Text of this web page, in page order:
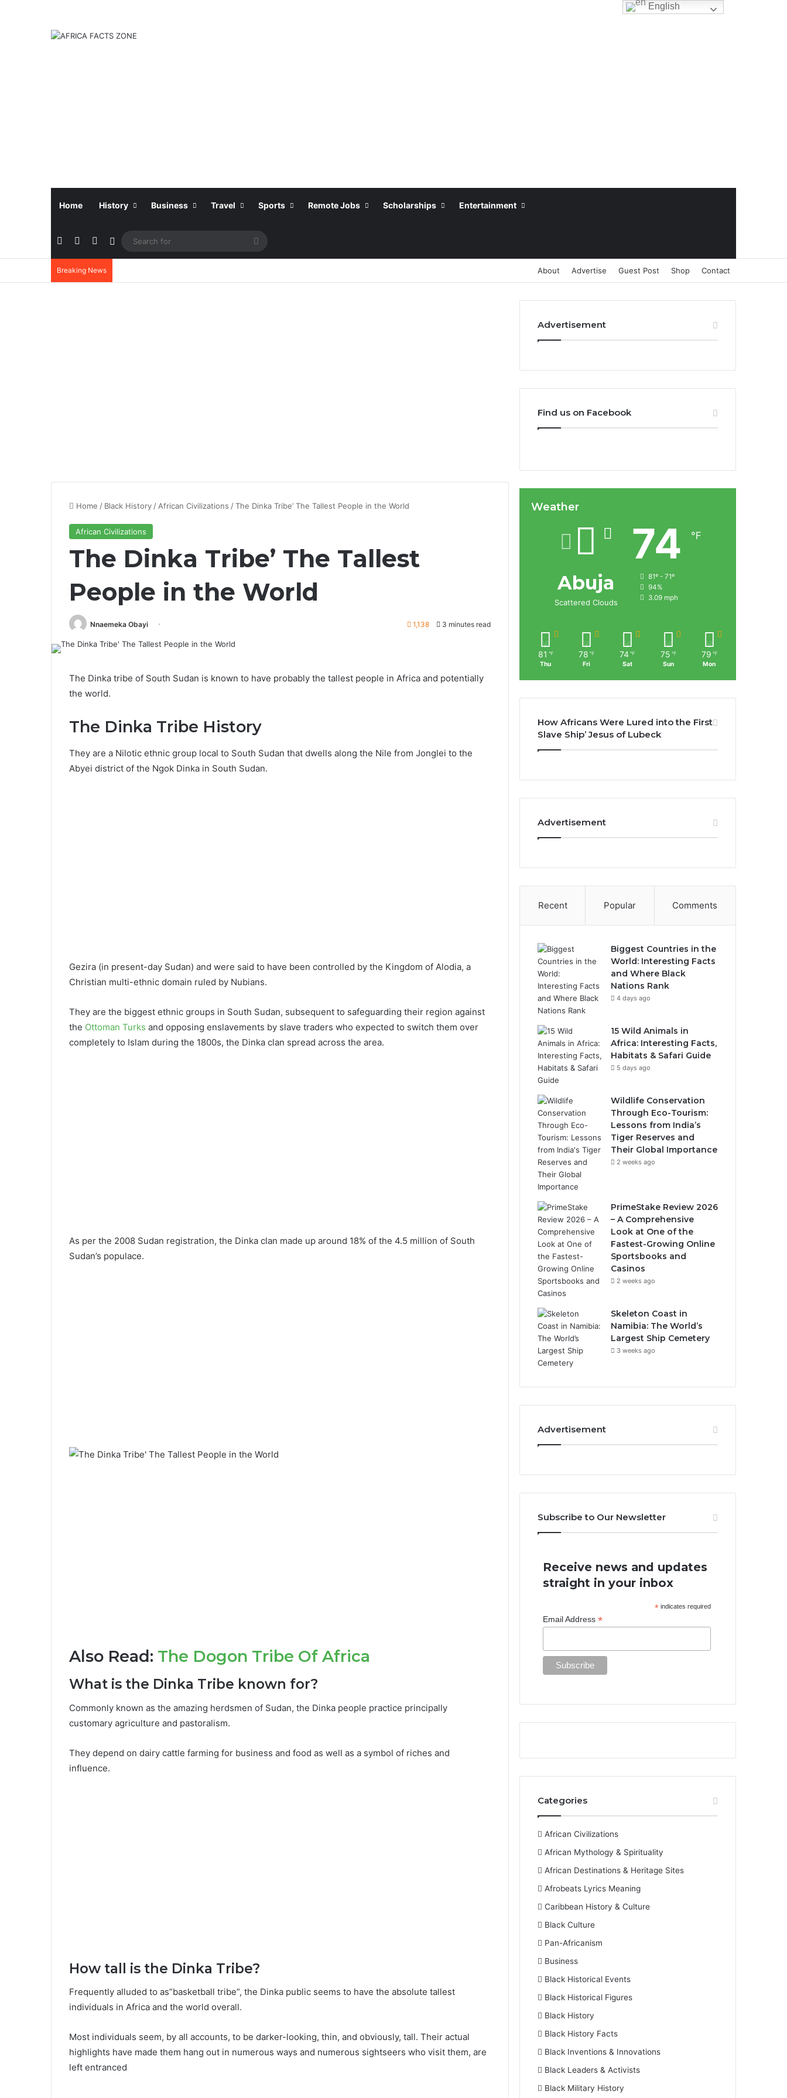
Home History Business Travel Sports Remote Jobs Scholarships Entertainment
Facebook Instagram
Sidebar
Search
for
Breaking News About Advertise Guest Post Shop Contact
Home / Black History / African Civilizations /The Dinka Tribe’ The Tallest People in the World
African Civilizations
The Dinka Tribe’ The Tallest
People in the World
Nnaemeka Obayi 1,138 3 minutes read
The Dinka tribe of South Sudan is known to have probably the tallest people in Africa and potentially
the world.
The Dinka Tribe History
They are a Nilotic ethnic group local to South Sudan that dwells along the Nile from Jonglei to the
Abyei district of the Ngok Dinka in South Sudan.
Gezira (in present-day Sudan) and were said to have been controlled by the Kingdom of Alodia, a
Christian multi-ethnic domain ruled by Nubians.
They are the biggest ethnic groups in South Sudan, subsequent to safeguarding their region against
the Ottoman Turks and opposing enslavements by slave traders who expected to switch them over
completely to Islam during the 1800s, the Dinka clan spread across the area.
As per the 2008 Sudan registration, the Dinka clan made up around 18% of the 4.5 million of South
Sudan’s populace.
Also Read: The Dogon Tribe Of Africa
What is the Dinka Tribe known for?
Commonly known as the amazing herdsmen of Sudan, the Dinka people practice principally
customary agriculture and pastoralism.
They depend on dairy cattle farming for business and food as well as a symbol of riches and
influence.
How tall is the Dinka Tribe?
Frequently alluded to as”basketball tribe”, the Dinka public seems to have the absolute tallest
individuals in Africa and the world overall.
Most individuals seem, by all accounts, to be darker-looking, thin, and obviously, tall. Their actual
highlights have made them hang out in numerous ways and numerous sightseers who visit them, are
left entranced
Advertisement
Find us on Facebook
Weather
Abuja
Scattered Clouds
74 ℉
81º - 71º
94%
3.09 mph
81 ℉
Thu
78 ℉
Fri
74 ℉
Sat
75 ℉
Sun
79 ℉
Mon
How Africans Were Lured into the First
Slave Ship’ Jesus of Lubeck
Advertisement
Recent Popular Comments
Biggest Countries in the
World: Interesting Facts
and Where Black
Nations Rank
4 days ago
15 Wild Animals in
Africa: Interesting Facts,
Habitats & Safari Guide
5 days ago
Wildlife Conservation
Through Eco-Tourism:
Lessons from India’s
Tiger Reserves and
Their Global Importance
2 weeks ago
PrimeStake Review 2026
– A Comprehensive
Look at One of the
Fastest-Growing Online
Sportsbooks and
Casinos
2 weeks ago
Skeleton Coast in
Namibia: The World’s
Largest Ship Cemetery
3 weeks ago
Advertisement
Subscribe to Our Newsletter
Receive news and updates
straight in your inbox
* indicates required
Email Address*
Categories
African Civilizations
African Mythology & Spirituality
African Destinations & Heritage Sites
Afrobeats Lyrics Meaning
Caribbean History & Culture
Black Culture
Pan-Africanism
Business
Black Historical Events
Black Historical Figures
Black History
Black History Facts
Black Inventions & Innovations
Black Leaders & Activists
Black Military History
English